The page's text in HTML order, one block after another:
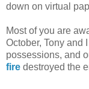
down on virtual
Most of you are
October, Tony and
possessions, and
fire destroyed the